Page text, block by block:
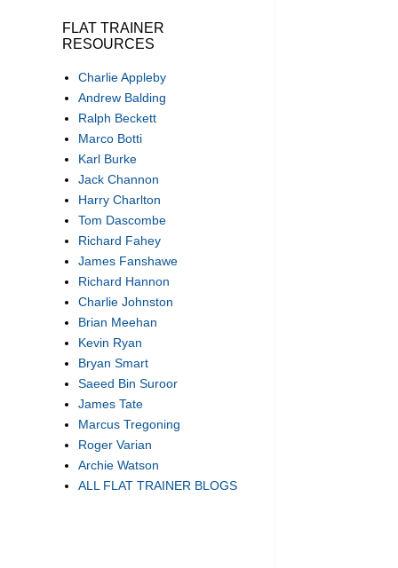
FLAT TRAINER
RESOURCES
Charlie Appleby
Andrew Balding
Ralph Beckett
Marco Botti
Karl Burke
Jack Channon
Harry Charlton
Tom Dascombe
Richard Fahey
James Fanshawe
Richard Hannon
Charlie Johnston
Brian Meehan
Kevin Ryan
Bryan Smart
Saeed Bin Suroor
James Tate
Marcus Tregoning
Roger Varian
Archie Watson
ALL FLAT TRAINER BLOGS